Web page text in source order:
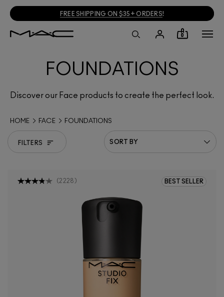
FREE SHIPPING ON $35+ ORDERS!
0
FOUNDATIONS
Discover our Face products to create the perfect look.
HOME FACE FOUNDATIONS
FILTERS
BEST SELLER
( 2228 )